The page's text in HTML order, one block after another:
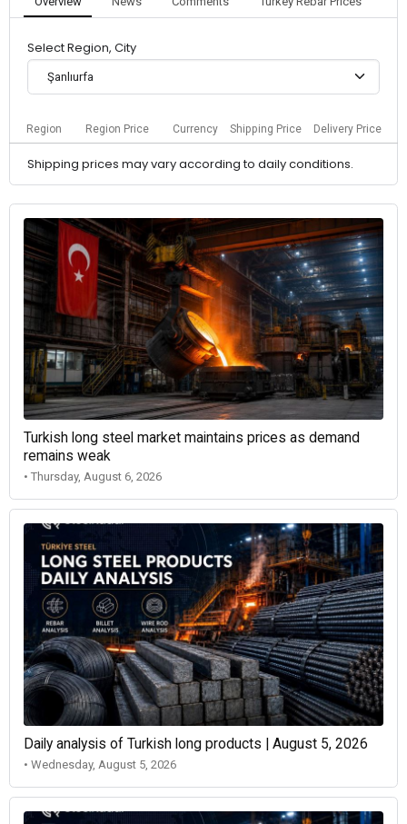
Select Region, City
Şanlıurfa
Region Region Price Currency Shipping Price Delivery Price
Shipping prices may vary according to daily conditions.
Turkish long steel market maintains prices as demand
remains weak
• Thursday, August 6, 2026
Daily analysis of Turkish long products | August 5, 2026
• Wednesday, August 5, 2026